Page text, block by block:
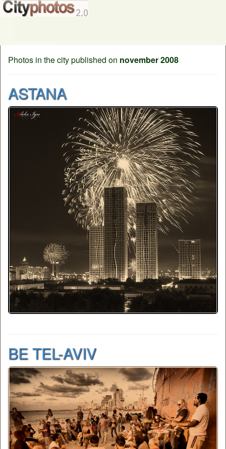
Photos in the city published on november 2008
ASTANA
BE TEL-AVIV